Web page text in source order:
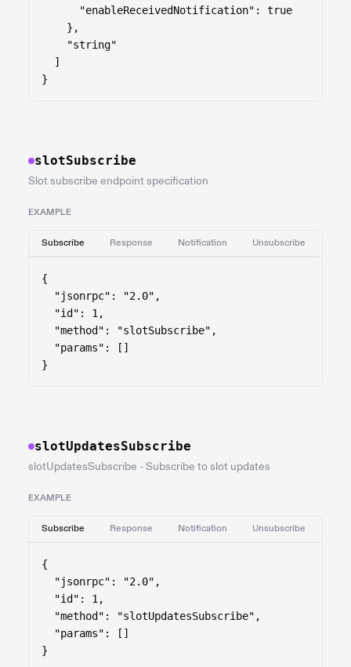
      "enableReceivedNotification": true
    },
    "string"
  ]
}
slotSubscribe
Slot subscribe endpoint specification
EXAMPLE
Subscribe Response Notification Unsubscribe
{
  "jsonrpc": "2.0",
  "id": 1,
  "method": "slotSubscribe",
  "params": []
}
slotUpdatesSubscribe
slotUpdatesSubscribe - Subscribe to slot updates
EXAMPLE
Subscribe Response Notification Unsubscribe
{
  "jsonrpc": "2.0",
  "id": 1,
  "method": "slotUpdatesSubscribe",
  "params": []
}